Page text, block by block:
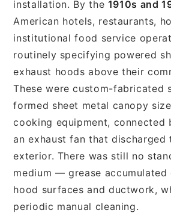
installation. By the 1910s and
American hotels, restaurants,
institutional food service
routinely specifying powered
exhaust hoods above their
These were custom-fabricated
formed sheet metal canopy
cooking equipment, connected
an exhaust fan that discharged
exterior. There was still no
medium — grease
hood surfaces and ductwork,
periodic manual cleaning.